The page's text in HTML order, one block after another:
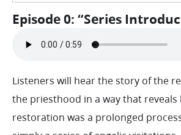
Episode 0: “Series
Listeners will hear the story of the
the priesthood in a way that
restoration was a prolonged